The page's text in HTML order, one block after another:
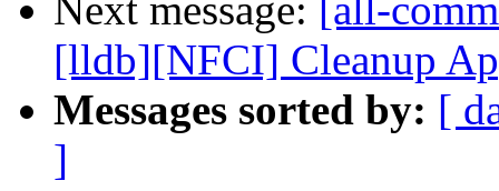
Next message: [all-
[lldb][NFCI] Cleanup
Messages sorted by: [
]